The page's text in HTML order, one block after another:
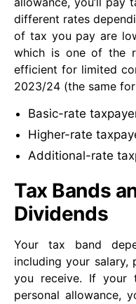
different rates
of tax you pay are
which is one of the
efficient for limited
2023/24 (the same
Basic-rate
Higher-rate
Additional-rate
Tax Bands
Dividends
Your tax band
including your salary,
you receive. If your
personal allowance,